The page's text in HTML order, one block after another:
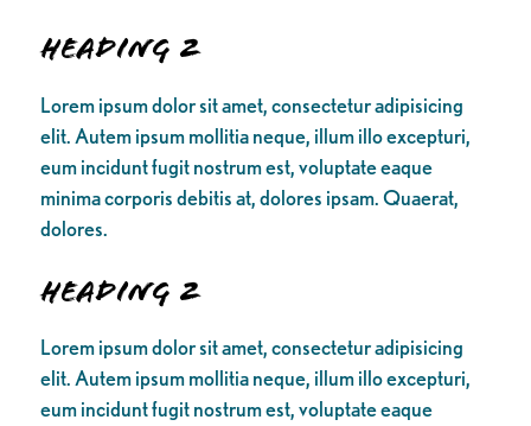
Heading 2
Lorem ipsum dolor sit amet, consectetur adipisicing
elit. Autem ipsum mollitia neque, illum illo excepturi,
eum incidunt fugit nostrum est, voluptate eaque
minima corporis debitis at, dolores ipsam. Quaerat,
dolores.
Heading 2
Lorem ipsum dolor sit amet, consectetur adipisicing
elit. Autem ipsum mollitia neque, illum illo excepturi,
eum incidunt fugit nostrum est, voluptate eaque